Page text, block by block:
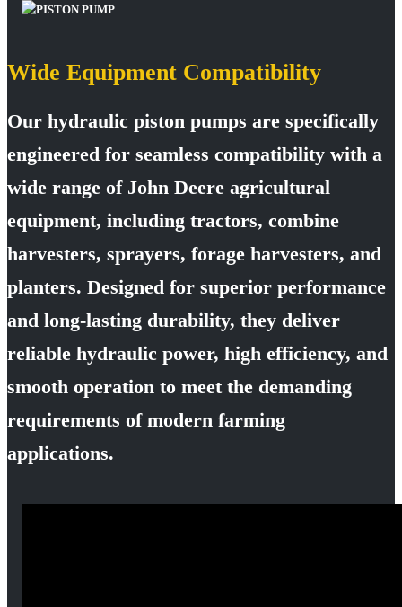
Wide Equipment Compatibility
Our hydraulic piston pumps are specifically
engineered for seamless compatibility with a
wide range of John Deere agricultural
equipment, including tractors, combine
harvesters, sprayers, forage harvesters, and
planters. Designed for superior performance
and long-lasting durability, they deliver
reliable hydraulic power, high efficiency, and
smooth operation to meet the demanding
requirements of modern farming
applications.